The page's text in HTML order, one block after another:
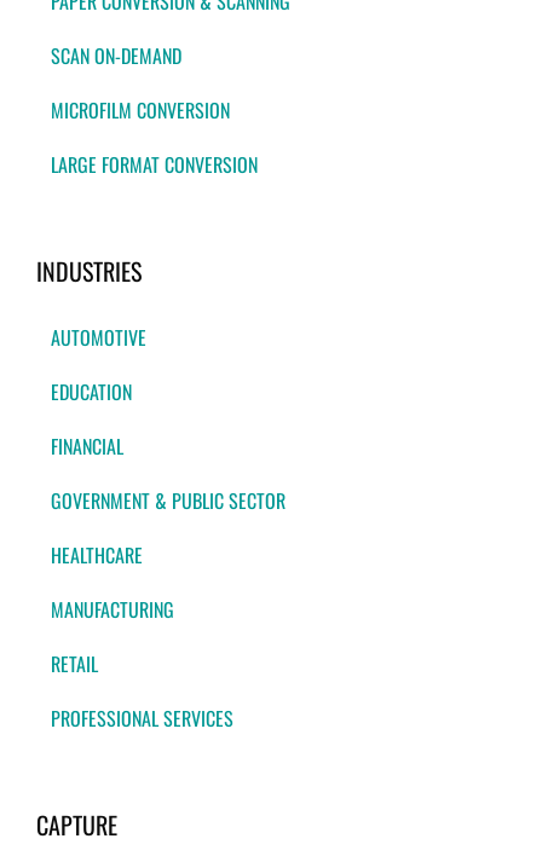
SCAN ON-DEMAND
MICROFILM CONVERSION
LARGE FORMAT CONVERSION
INDUSTRIES
AUTOMOTIVE
EDUCATION
FINANCIAL
GOVERNMENT & PUBLIC SECTOR
HEALTHCARE
MANUFACTURING
RETAIL
PROFESSIONAL SERVICES
CAPTURE